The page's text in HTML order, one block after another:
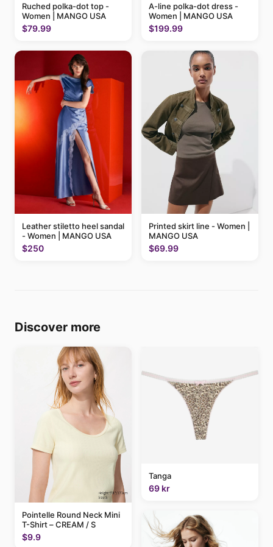
Ruched polka-dot top -
Women | MANGO USA
$79.99
A-line polka-dot dress -
Women | MANGO USA
$199.99
Leather stiletto heel sandal
- Women | MANGO USA
$250
Printed skirt line - Women |
MANGO USA
$69.99
Discover more
Pointelle Round Neck Mini
T-Shirt – CREAM / S
$9.9
Tanga
69 kr